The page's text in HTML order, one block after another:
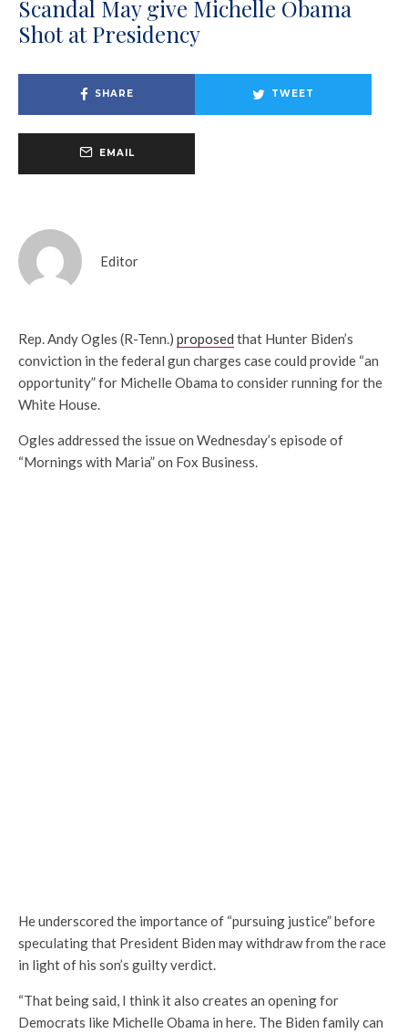
Scandal May give Michelle Obama
Shot at Presidency
SHARE TWEET
EMAIL
Editor
Rep. Andy Ogles (R-Tenn.) proposed that Hunter Biden’s
conviction in the federal gun charges case could provide “an
opportunity” for Michelle Obama to consider running for the
White House.
Ogles addressed the issue on Wednesday’s episode of
“Mornings with Maria” on Fox Business.
He underscored the importance of “pursuing justice” before
speculating that President Biden may withdraw from the race
in light of his son’s guilty verdict.
“That being said, I think it also creates an opening for
Democrats like Michelle Obama in here. The Biden family can